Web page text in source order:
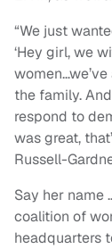
“We just
‘Hey girl, we
the family.
respond to
was great,
Russell-
Say her name
coalition of
headquarters